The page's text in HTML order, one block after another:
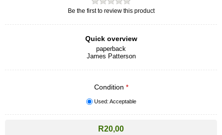
Be the first to review this product
Quick overview
paperback
James Patterson
Condition *
Used: Acceptable
R20,00